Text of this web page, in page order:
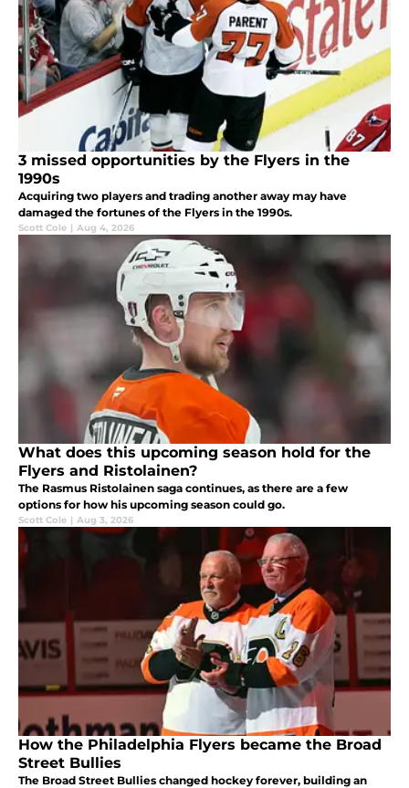
3 missed opportunities by the Flyers in the
1990s
Acquiring two players and trading another away may have
damaged the fortunes of the Flyers in the 1990s.
Scott Cole | Aug 4, 2026
What does this upcoming season hold for the
Flyers and Ristolainen?
The Rasmus Ristolainen saga continues, as there are a few
options for how his upcoming season could go.
Scott Cole | Aug 3, 2026
How the Philadelphia Flyers became the Broad
Street Bullies
The Broad Street Bullies changed hockey forever, building an